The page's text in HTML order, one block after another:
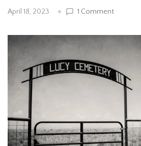
April 18, 2023 1 Commenton
The
Lucy,
New